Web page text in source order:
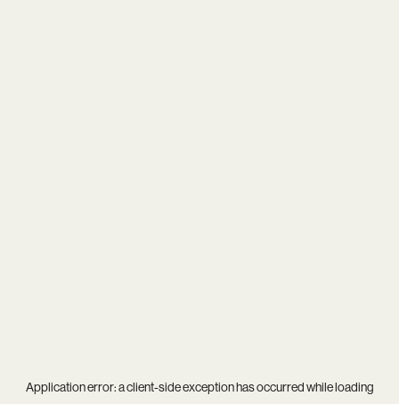
Application error: aclient-side exception has occurred while loading